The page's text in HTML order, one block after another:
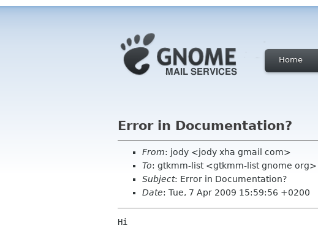
Home
Error in Documentation?
From: jody <jody xha gmail com>
To: gtkmm-list <gtkmm-list gnome org>
Subject: Error in Documentation?
Date: Tue, 7 Apr 2009 15:59:56 +0200
Hi